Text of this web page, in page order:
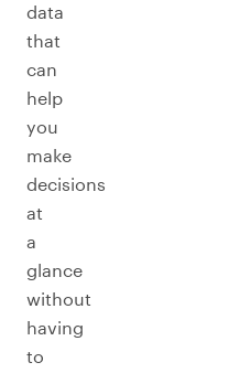
data
that
can
help
you
make
decisions
at
a
glance
without
having
to